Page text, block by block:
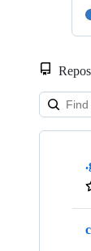
Showing